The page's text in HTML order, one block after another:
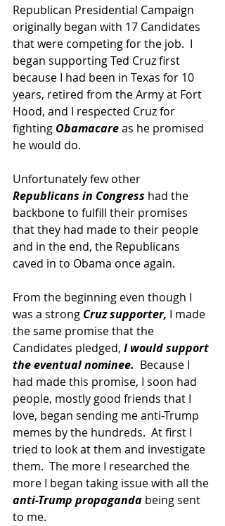
Republican Presidential Campaign
originally began with 17 Candidates
that were competing for the job.  I
began supporting Ted Cruz first
because I had been in Texas for 10
years, retired from the Army at Fort
Hood, and I respected Cruz for
fighting Obamacare as he promised
he would do.
Unfortunately few other
Republicans in Congress had the
backbone to fulfill their promises
that they had made to their people
and in the end, the Republicans
caved in to Obama once again.
From the beginning even though I
was a strong Cruz supporter, I made
the same promise that the
Candidates pledged, I would support
the eventual nominee.
  Because I
had made this promise, I soon had
people, mostly good friends that I
love, began sending me anti-Trump
memes by the hundreds.  At first I
tried to look at them and investigate
them.  The more I researched the
more I began taking issue with all the
anti-Trump propaganda being sent
to me.